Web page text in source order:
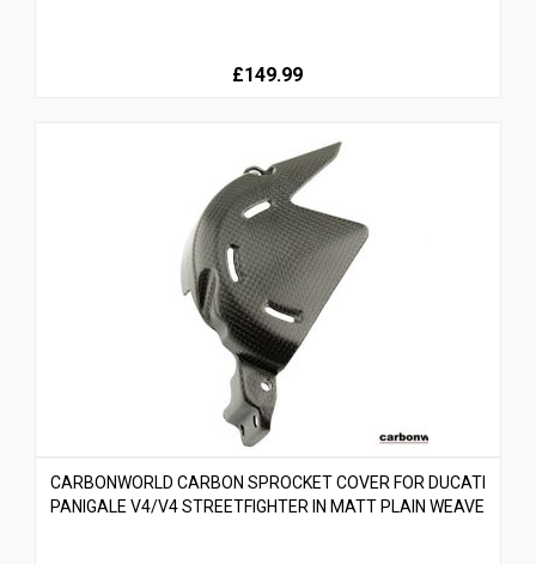
£149.99
CARBONWORLD CARBON SPROCKET COVER FOR DUCATI
PANIGALE V4/V4 STREETFIGHTER IN MATT PLAIN WEAVE